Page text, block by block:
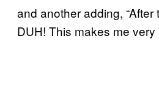
and another adding,
DUH! This makes me very